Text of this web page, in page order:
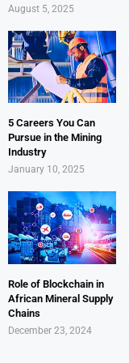
August 5, 2025
5 Careers You Can
Pursue in the Mining
Industry
January 10, 2025
Role of Blockchain in
African Mineral Supply
Chains
December 23, 2024